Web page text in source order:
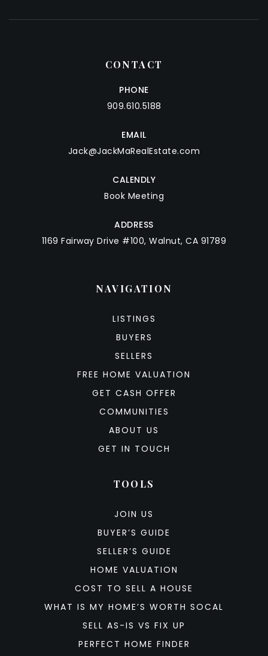
CONTACT
PHONE
909.610.5188
EMAIL
Jack@JackMaRealEstate.com
CALENDLY
Book Meeting
ADDRESS
1169 Fairway Drive #100, Walnut, CA 91789
NAVIGATION
LISTINGS
BUYERS
SELLERS
FREE HOME VALUATION
GET CASH OFFER
COMMUNITIES
ABOUT US
GET IN TOUCH
TOOLS
JOIN US
BUYER’S GUIDE
SELLER’S GUIDE
HOME VALUATION
COST TO SELL A HOUSE
WHAT IS MY HOME’S WORTH SOCAL
SELL AS-IS VS FIX UP
PERFECT HOME FINDER